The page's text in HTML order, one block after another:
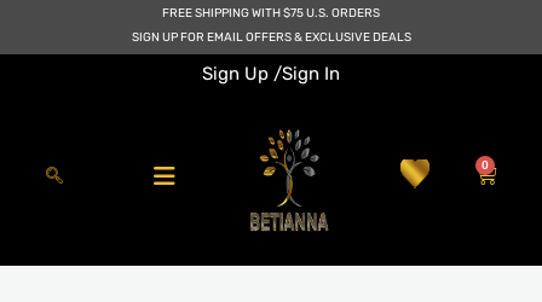
FREE SHIPPING WITH $75 U.S. ORDERS
SIGN UP FOR EMAIL OFFERS & EXCLUSIVE DEALS
Sign Up /Sign In
0
Cart